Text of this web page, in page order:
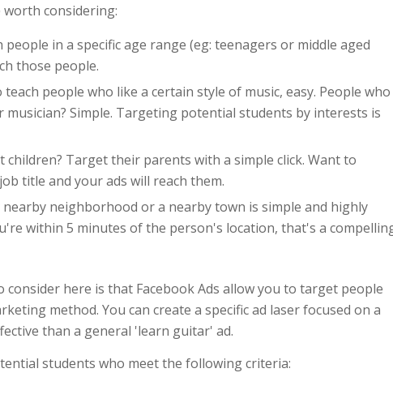
worth considering:
in a specific age range (eg: teenagers or middle aged
those people.
people who like a certain style of music, easy. People who
Simple. Targeting potential students by interests is
children? Target their parents with a simple click. Want to
title and your ads will reach them.
neighborhood or a nearby town is simple and highly
within 5 minutes of the person's location, that's a
here is that Facebook Ads allow you to target people
method. You can create a specific ad laser focused on a
than a general 'learn guitar' ad.
students who meet the following criteria: